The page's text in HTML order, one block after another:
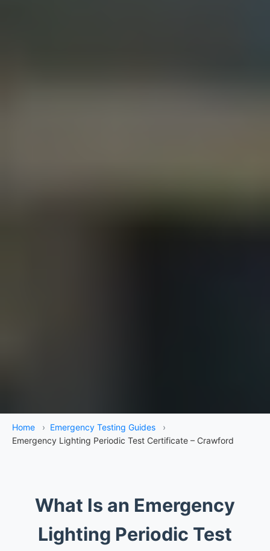
Home › Emergency Testing Guides
›
Emergency Lighting Periodic Test Certificate – Crawford
What Is an Emergency
Lighting Periodic Test